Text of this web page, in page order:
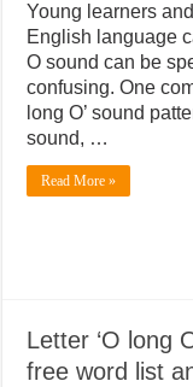
Young learners
English language
O sound can be
confusing. One
long O’ sound
sound, …
Read More »
Letter ‘O long
free word list